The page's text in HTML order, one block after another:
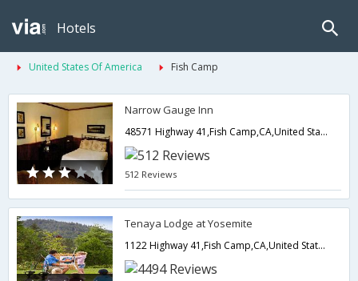
Hotels
United States Of America Fish Camp
Narrow Gauge Inn
48571 Highway 41,Fish Camp,CA,United States of America
512 Reviews
Tenaya Lodge at Yosemite
1122 Highway 41,Fish Camp,CA,United States of America